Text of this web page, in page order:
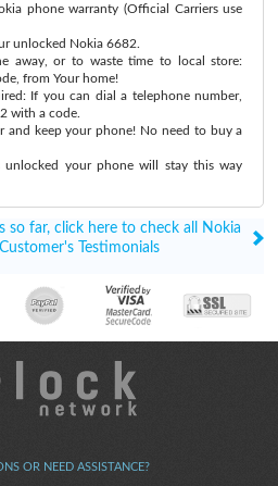
phone warranty (Official Carriers use
unlocked Nokia 6682.
away, or to waste time to local store:
from Your home!
If you can dial a telephone number,
with a code.
and keep your phone! No need to buy a
unlocked your phone will stay this way
so far, click here to check all Nokia
Testimonials
OR NEED ASSISTANCE?